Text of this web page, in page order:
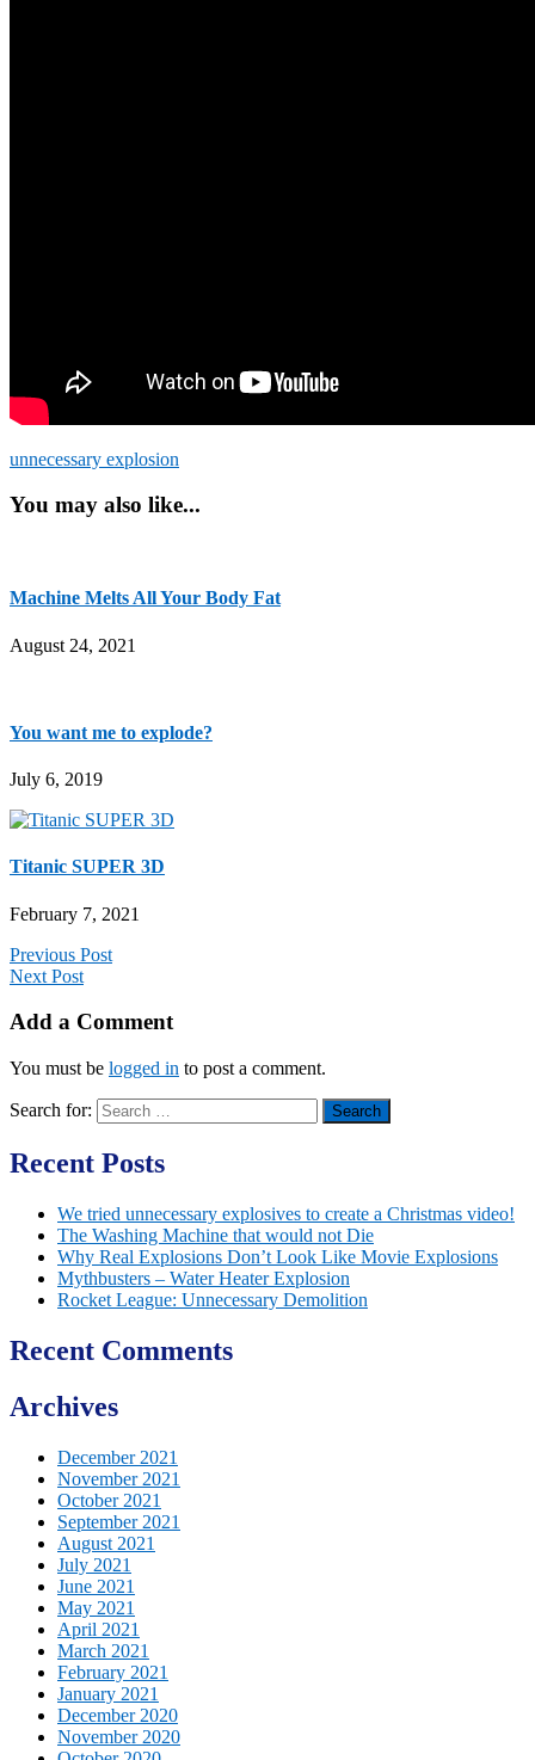
unnecessary explosion
You may also like...
Machine Melts All Your Body Fat
August 24, 2021
You want me to explode?
July 6, 2019
Titanic SUPER 3D
February 7, 2021
Previous Post
Next Post
Add a Comment
You must be logged in to post a comment.
Search for:
Recent Posts
We tried unnecessary explosives to create a Christmas video!
The Washing Machine that would not Die
Why Real Explosions Don’t Look Like Movie Explosions
Mythbusters – Water Heater Explosion
Rocket League: Unnecessary Demolition
Recent Comments
Archives
December 2021
November 2021
October 2021
September 2021
August 2021
July 2021
June 2021
May 2021
April 2021
March 2021
February 2021
January 2021
December 2020
November 2020